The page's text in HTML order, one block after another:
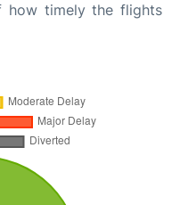
how timely the flights